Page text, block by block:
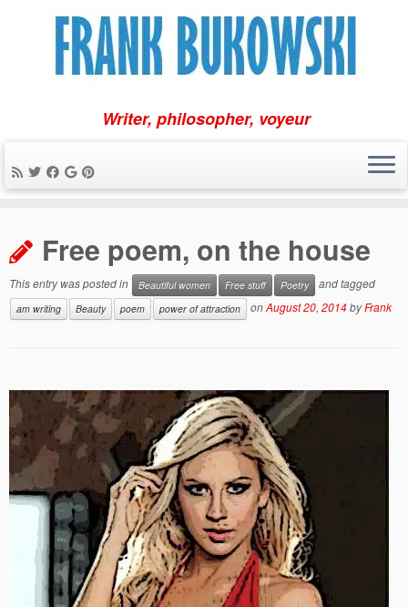
content
Writer, philosopher, voyeur
Free poem, on the house
This entry was posted in Beautiful women Free stuff Poetry and tagged
am writing Beauty poem power of attraction onAugust 20, 2014byFrank